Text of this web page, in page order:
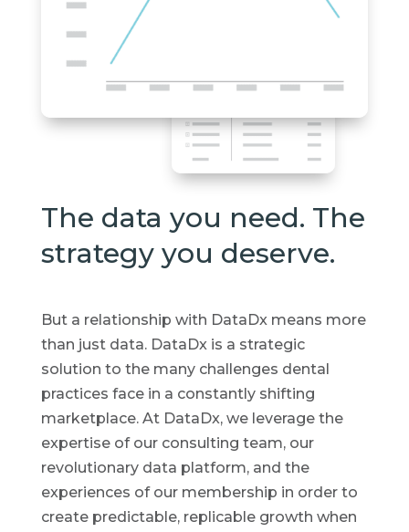
The data you need. The
strategy you deserve.
But a relationship with DataDx means more
than just data. DataDx is a strategic
solution to the many challenges dental
practices face in a constantly shifting
marketplace. At DataDx, we leverage the
expertise of our consulting team, our
revolutionary data platform, and the
experiences of our membership in order to
create predictable, replicable growth when